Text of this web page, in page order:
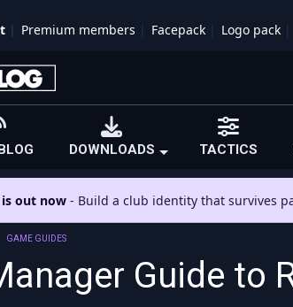
Premium members Facepack Logo pack
DOWNLOADS TACTICS
is out now - Build a club identity that survives
GAME GUIDES
Guide to